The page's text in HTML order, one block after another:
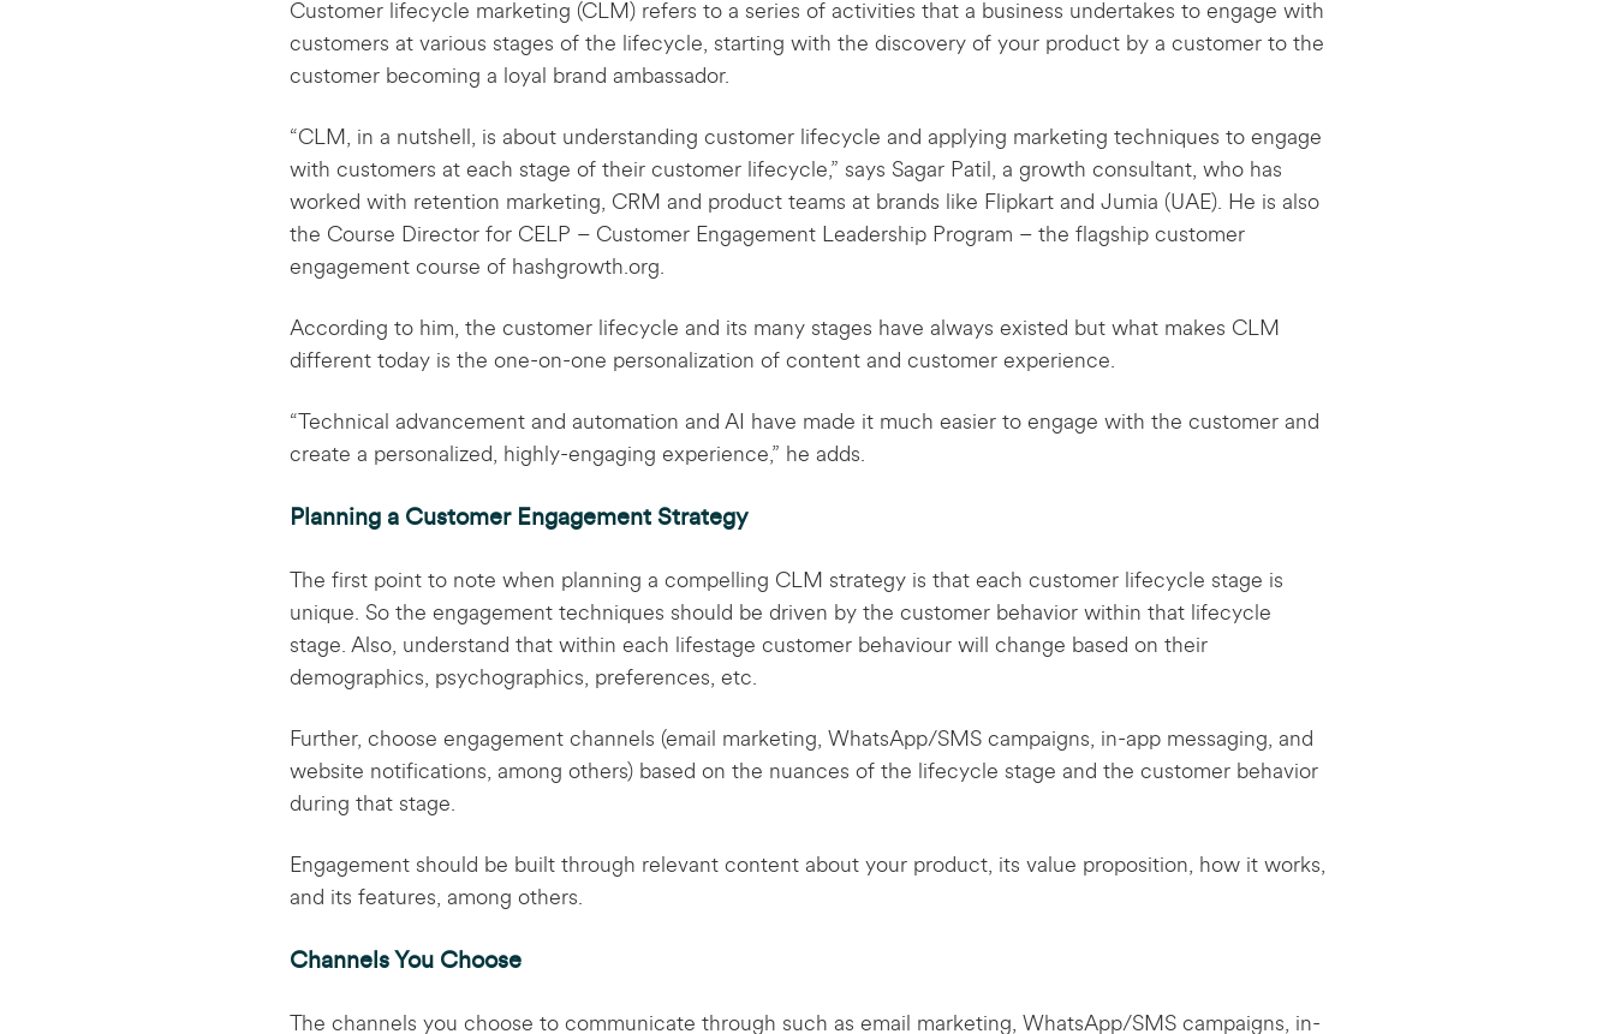
Customer lifecycle marketing (CLM) refers to a series of activities that a business undertakes to engage with
customers at various stages of the lifecycle, starting with the discovery of your product by a customer to the
customer becoming a loyal brand ambassador.
“CLM, in a nutshell, is about understanding customer lifecycle and applying marketing techniques to engage
with customers at each stage of their customer lifecycle,” says Sagar Patil, a growth consultant, who has
worked with retention marketing, CRM and product teams at brands like Flipkart and Jumia (UAE). He is also
the Course Director for CELP – Customer Engagement Leadership Program – the flagship customer
engagement course of hashgrowth.org.
According to him, the customer lifecycle and its many stages have always existed but what makes CLM
different today is the one-on-one personalization of content and customer experience.
“Technical advancement and automation and AI have made it much easier to engage with the customer and
create a personalized, highly-engaging experience,” he adds.
Planning a Customer Engagement Strategy
The first point to note when planning a compelling CLM strategy is that each customer lifecycle stage is
unique. So the engagement techniques should be driven by the customer behavior within that lifecycle
stage. Also, understand that within each lifestage customer behaviour will change based on their
demographics, psychographics, preferences, etc.
Further, choose engagement channels (email marketing, WhatsApp/SMS campaigns, in-app messaging, and
website notifications, among others) based on the nuances of the lifecycle stage and the customer behavior
during that stage.
Engagement should be built through relevant content about your product, its value proposition, how it works,
and its features, among others.
Channels You Choose
The channels you choose to communicate through such as email marketing, WhatsApp/SMS campaigns, in-